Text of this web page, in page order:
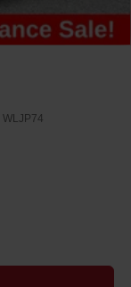
WLJP74